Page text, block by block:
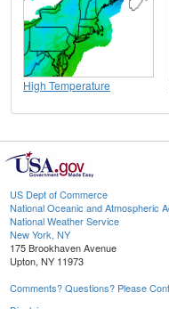
High Temperature
US Dept of Commerce
National Oceanic and Atmospheric
National Weather Service
New York, NY
175 Brookhaven Avenue
Upton, NY 11973
Comments? Questions? Please